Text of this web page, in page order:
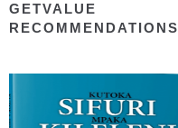
GETVALUE
RECOMMENDATIONS